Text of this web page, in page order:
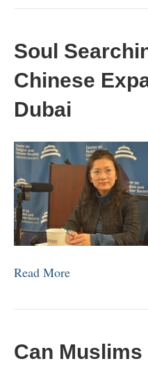
Soul
Chinese
Dubai
Read More
Can